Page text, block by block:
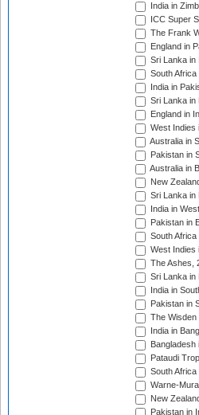
India in
ICC Super
The Frank
England in
Sri Lanka in
South
India in
Sri Lanka in
England in
West Indies
Australia in
Pakistan in
Australia in
New
Sri Lanka in
India in
Pakistan in
South
West Indies
The Ashes,
Sri Lanka in
India in
Pakistan in
The Wisden
India in
Pataudi
South
Warne-
New
Pakistan in